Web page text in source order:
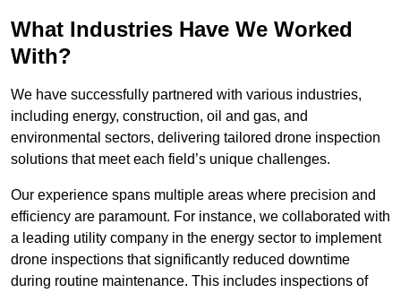
What Industries Have We Worked
With?
We have successfully partnered with various industries,
including energy, construction, oil and gas, and
environmental sectors, delivering tailored drone inspection
solutions that meet each field’s unique challenges.
Our experience spans multiple areas where precision and
efficiency are paramount. For instance, we collaborated with
a leading utility company in the energy sector to implement
drone inspections that significantly reduced downtime
during routine maintenance. This includes inspections of